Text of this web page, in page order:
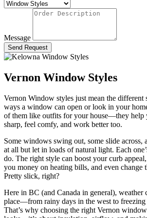
Message
Send Request
Vernon Window Styles
Vernon Window styles just mean the different
ways a window can open or look in your
of them like outfits for your house—they help
sharp, feel comfy, and work better too.
Some windows swing out, some slide across,
at all but let in loads of natural light. Each
do. The right style can boost your curb
you money on heating bills, and even change
Pretty slick, right?
Here in BC (and Canada in general), weather
place—from rainy days in the west to freezing
That’s why choosing the right Vernon